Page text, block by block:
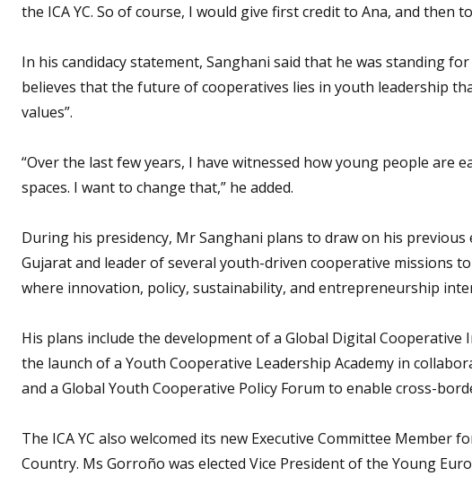
the ICA YC. So of course, I would give first credit to Ana, and then
In his candidacy statement, Sanghani said that he was standing
believes that the future of cooperatives lies in youth leadership
values”.
“Over the last few years, I have witnessed how young people
spaces. I want to change that,” he added.
During his presidency, Mr Sanghani plans to draw on his
Gujarat and leader of several youth-driven cooperative missions
where innovation, policy, sustainability, and entrepreneurship
His plans include the development of a Global Digital
the launch of a Youth Cooperative Leadership Academy in
and a Global Youth Cooperative Policy Forum to enable cross-
The ICA YC also welcomed its new Executive Committee Member
Country. Ms Gorroño was elected Vice President of the Young